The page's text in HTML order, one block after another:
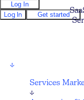
Log In
Log In
Get started
↓
Services
↓